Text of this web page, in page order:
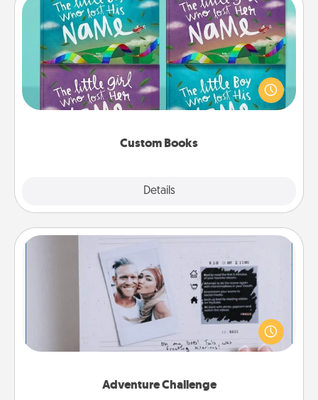
Custom Books
Details
Custom Books
Children love stories—especially when they are read
aloud together. Imagine how surprised they will be
when the next storybook you read together is all
Adventure Challenge
Adventure Challenge
Looking for a fun adventure that work even when
"stay at home" orders are in effect? Here's one
tailor-made for you and your loved one.